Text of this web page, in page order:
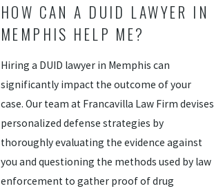
HOW CAN A DUID LAWYER IN
MEMPHIS HELP ME?
Hiring a DUID lawyer in Memphis can
significantly impact the outcome of your
case. Our team at Francavilla Law Firm devises
personalized defense strategies by
thoroughly evaluating the evidence against
you and questioning the methods used by law
enforcement to gather proof of drug